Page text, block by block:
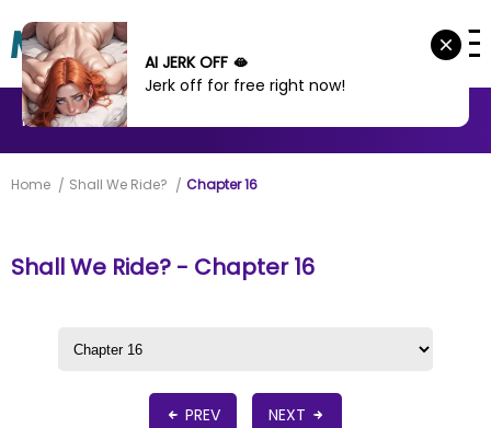
MANHWA MANHUA
Home Shall We Ride? Chapter 16
Shall We Ride? - Chapter 16
PREV NEXT
AI JERK OFF 🫦
Jerk off for free right now!